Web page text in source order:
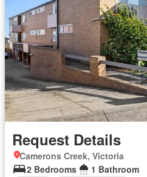
Request Details
Camerons Creek, Victoria
2 Bedrooms
1 Bathroom